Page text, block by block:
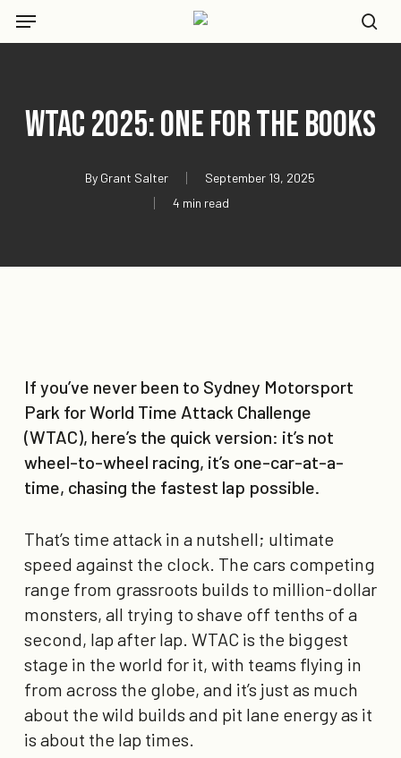
Skip
Menu
WTAC 2025: One For The Books
By Grant Salter
September 19, 2025
4 min read
If you’ve never been to Sydney Motorsport
Park for World Time Attack Challenge
(WTAC), here’s the quick version: it’s not
wheel-to-wheel racing, it’s one-car-at-a-
time, chasing the fastest lap possible.
That’s time attack in a nutshell; ultimate
speed against the clock. The cars competing
range from grassroots builds to million-dollar
monsters, all trying to shave off tenths of a
second, lap after lap. WTAC is the biggest
stage in the world for it, with teams flying in
from across the globe, and it’s just as much
about the wild builds and pit lane energy as it
is about the lap times.